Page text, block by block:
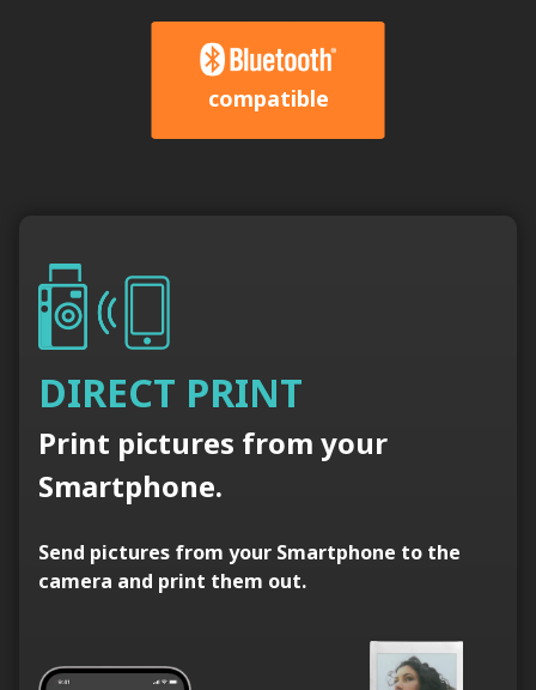
compatible
DIRECT PRINT
Print pictures from your
Smartphone.
Send pictures from your Smartphone to the
camera and print them out.